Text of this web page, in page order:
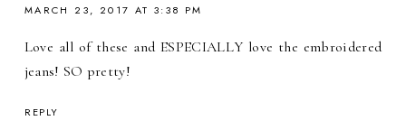
MARCH 23, 2017 AT 3:38 PM
Love all of these and ESPECIALLY love the embroidered
jeans! SO pretty!
REPLY